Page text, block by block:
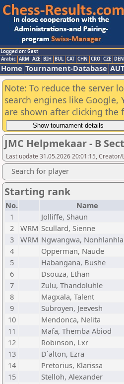
Logged on: Gast
Arabic ARM AZE BIH BUL CAT CHN CRO CZE DEN
Home Tournament-Database
Note: To reduce the server
search engines like
are shown after clicking
JMC Helpmekaar - B
Last update 31.05.2026 20:01:15,
Search for player
Starting rank
No. Name
1
Jolliffe, Shaun
2
WRM Scullard, Sienne
3
WRM Ngwangwa, Nonhlanhla
4
Opperman, Naude
5
Habangana, Bushe
6
Dsouza, Ethan
7
Zulu, Thandoluhle
8
Magxala, Talent
9
Subroyen, Jeevesh
10
Mendonca, Nelita
11
Mafa, Themba Abiod
12
Robinson, Lxr
13
D`alton, Ezra
14
Pretorius, Klarissa
15
Stelloh, Alexander